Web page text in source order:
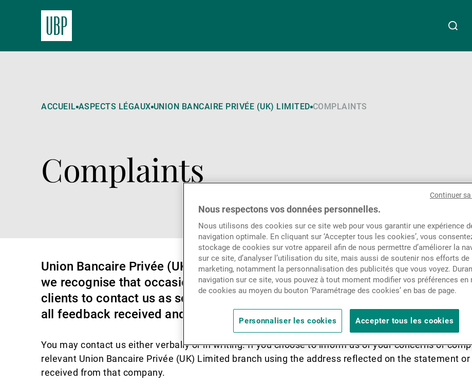
Actualités
Contacts
ACCUEIL ASPECTS LÉGAUX UNION BANCAIRE PRIVÉE (UK) LIMITED COMPLAINTS
Complaints
Union Bancaire Privée (UK) Limited strives to provide the highest standard
we recognise that occasionally, unfortunately, we do make mistakes. In
clients to contact us as soon as possible so that we have the opportunity to
all feedback received and use it continuously to improve the quality of the
You may contact us either verbally or in writing. If you choose to inform us of your concerns or
relevant Union Bancaire Privée (UK) Limited branch using the address reflected on the statement
received from that company.
Nous respectons vos données personnelles.
Nous utilisons des cookies sur ce site web pour vous garantir une expérience
navigation optimale. En cliquant sur ‘Accepter tous les cookies’, vous
stockage de cookies sur votre appareil afin de nous permettre d’améliorer la
sur ce site, d’analyser l’utilisation du site, mais aussi de soutenir nos efforts de
marketing, notamment la personnalisation des publicités que vous voyez.
navigation sur ce site, vous pouvez à tout moment modifier vos préférences en
de cookies au moyen du bouton ’Paramétrage des cookies’ en bas de page.
Personnaliser les cookies Accepter tous les cookies
Continuer